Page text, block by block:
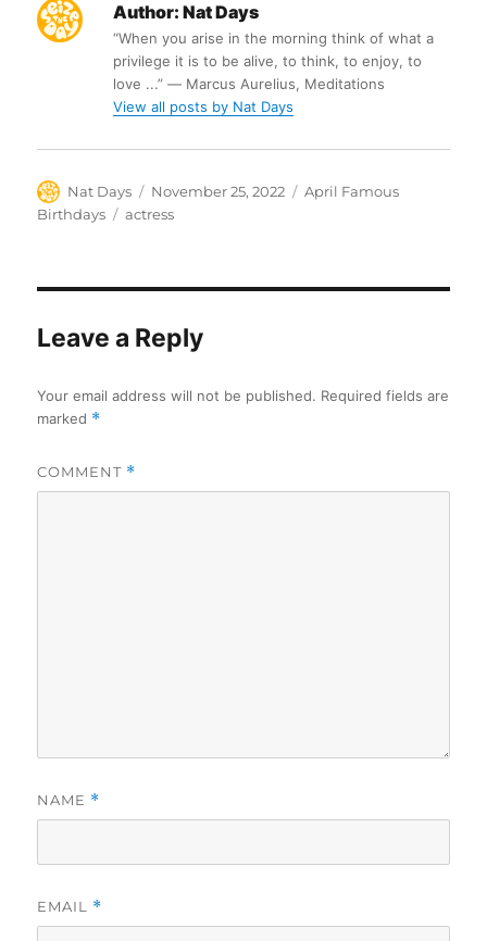
Author: Nat Days
“When you arise in the morning think of what a
privilege it is to be alive, to think, to enjoy, to
love ...” ― Marcus Aurelius, Meditations
View all posts by Nat Days
Author
Nat Days
Posted
on
November 25, 2022 Categories
April Famous
Birthdays
Tags
actress
Leave a Reply
Your email address will not be published. Required fields are
marked *
COMMENT *
NAME *
EMAIL *